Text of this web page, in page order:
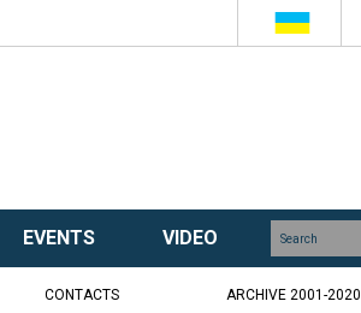
EVENTS VIDEO
CONTACTS ARCHIVE 2001-2020